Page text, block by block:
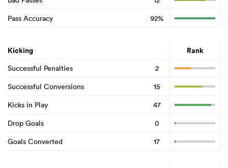
Pass Accuracy
92%
Kicking Rank
Successful Penalties
2
Successful Conversions
15
Kicks in Play
47
Drop Goals
0
Goals Converted
17